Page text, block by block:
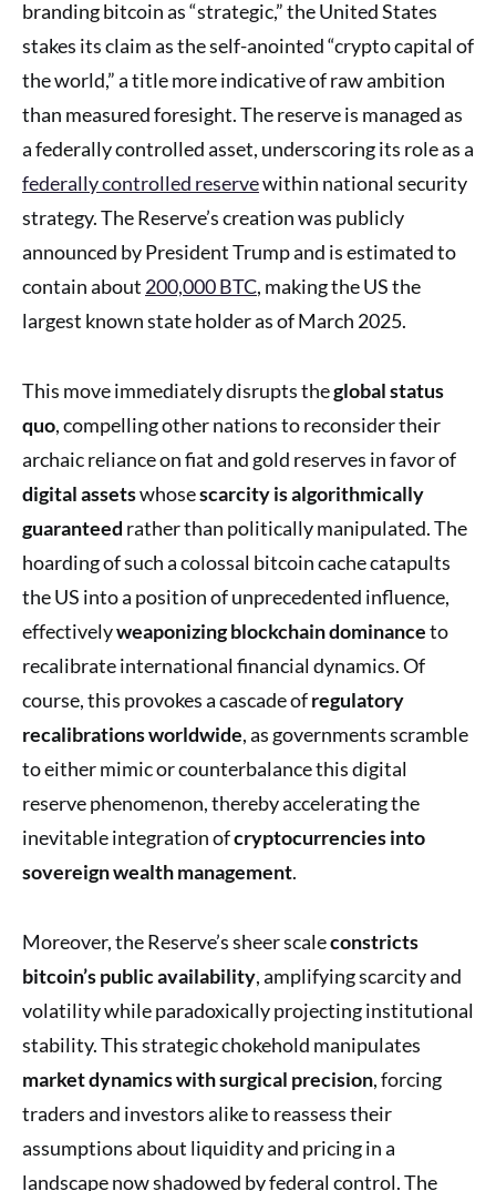
branding bitcoin as “strategic,” the United States
stakes its claim as the self-anointed “crypto capital of
the world,” a title more indicative of raw ambition
than measured foresight. The reserve is managed as
a federally controlled asset, underscoring its role as a
federally controlled reservewithin national security
strategy. The Reserve’s creation was publicly
announced by President Trump and is estimated to
contain about 200,000 BTC, making the US the
largest known state holder as of March 2025.
This move immediately disrupts theglobal status
quo, compelling other nations to reconsider their
archaic reliance on fiat and gold reserves in favor of
digital assetswhosescarcity is algorithmically
guaranteed rather than politically manipulated. The
hoarding of such a colossal bitcoin cache catapults
the US into a position of unprecedented influence,
effectivelyweaponizing blockchain dominanceto
recalibrate international financial dynamics. Of
course, this provokes a cascade ofregulatory
recalibrations worldwide, as governments scramble
to either mimic or counterbalance this digital
reserve phenomenon, thereby accelerating the
inevitable integration ofcryptocurrencies into
sovereign wealth management.
Moreover, the Reserve’s sheer scaleconstricts
bitcoin’s public availability, amplifying scarcity and
volatility while paradoxically projecting institutional
stability. This strategic chokehold manipulates
market dynamics with surgical precision, forcing
traders and investors alike to reassess their
assumptions about liquidity and pricing in a
landscape now shadowed by federal control. The